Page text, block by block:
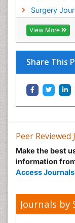
Surgery
View More
Share This
Hypnosis
Infective
Inhaled
Intoeing
Knee
Local
Malic Acid
Malignant
Market
Metabolic
Peer Reviewed
Make the best
information
Access Journals
Journals by